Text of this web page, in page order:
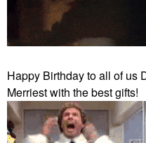
Happy Birthday to all of us
Merriest with the best gifts!